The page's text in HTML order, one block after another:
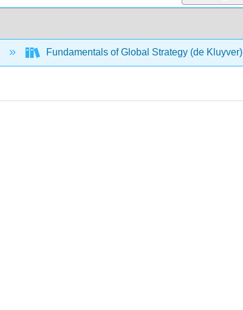
Fundamentals of Global Strategy (de Kluyver)